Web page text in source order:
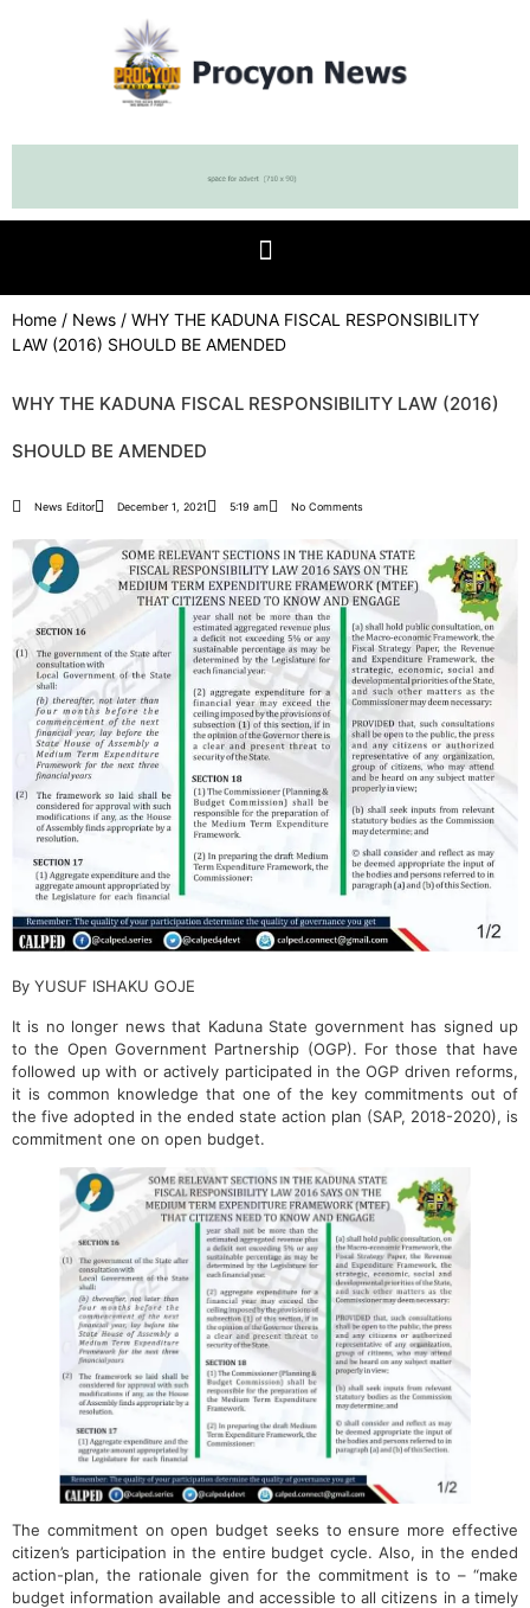
Home / News / WHY THE KADUNA FISCAL RESPONSIBILITY
LAW (2016) SHOULD BE AMENDED
WHY THE KADUNA FISCAL RESPONSIBILITY LAW (2016)
SHOULD BE AMENDED
News Editor December 1, 2021 5:19 am No Comments
By YUSUF ISHAKU GOJE
It is no longer news that Kaduna State government has signed up
to the Open Government Partnership (OGP). For those that have
followed up with or actively participated in the OGP driven reforms,
it is common knowledge that one of the key commitments out of
the five adopted in the ended state action plan (SAP, 2018-2020), is
commitment one on open budget.
The commitment on open budget seeks to ensure more effective
citizen’s participation in the entire budget cycle. Also, in the ended
action-plan, the rationale given for the commitment is to – “make
budget information available and accessible to all citizens in a timely